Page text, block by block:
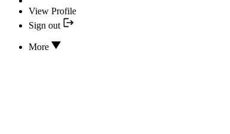
View Profile
Sign out
More